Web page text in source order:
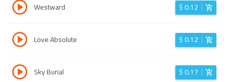
Westward $0.12
Love Absolute $0.12
Sky Burial $0.17